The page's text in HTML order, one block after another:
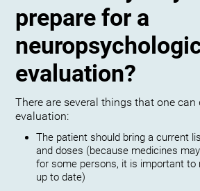
prepare for a
evaluation?
There are several things that one
evaluation:
The patient should bring a current
and doses (because medicines
for some persons, it is important to
up to date)